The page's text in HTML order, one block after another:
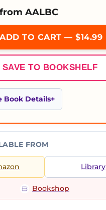
AALBC
ADD TO CART — $14.99
SAVE TO BOOKSHELF
Book Details
FROM
Library
Bookshop